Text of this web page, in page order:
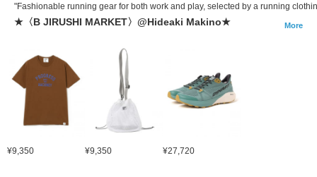
"Fashionable running gear for both work and play, selected by a running
★〈B JIRUSHI MARKET〉@Hideaki Makino★ More
¥9,350 ¥9,350 ¥27,720